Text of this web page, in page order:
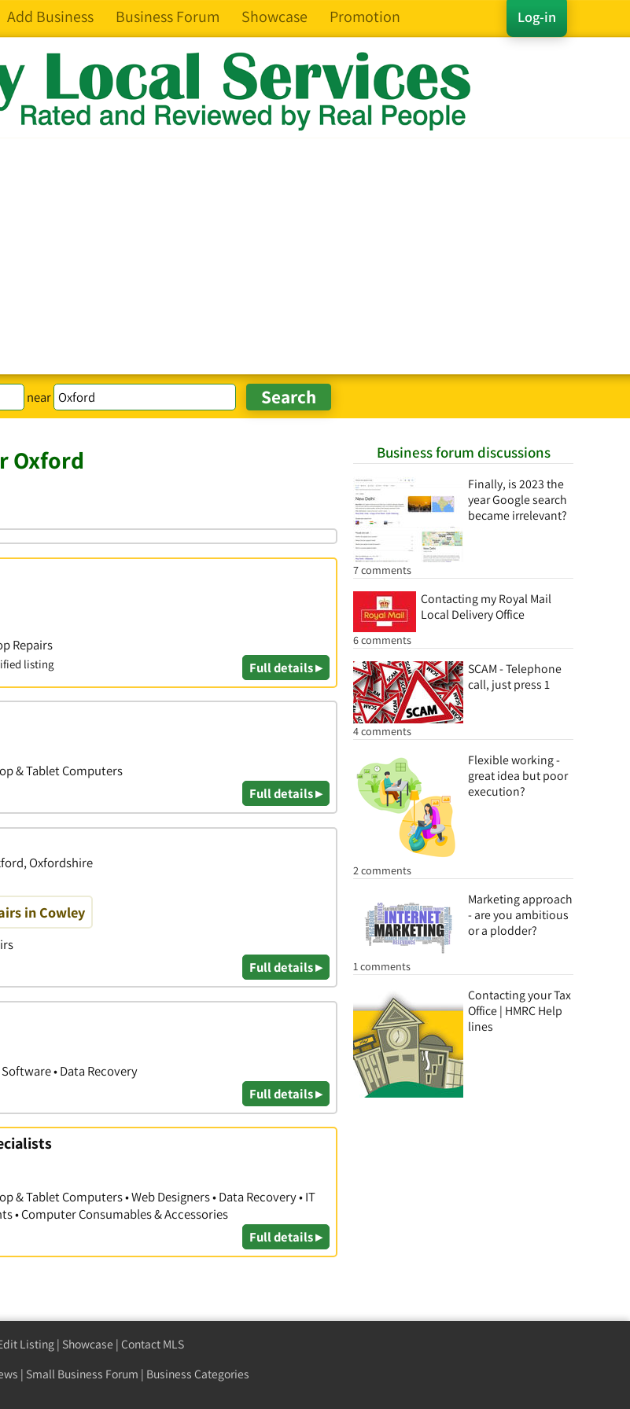
Log-in
Add Business Business Forum Showcase Promotion
near
Business forum discussions
Finally, is 2023 the
year Google search
became irrelevant?
7 comments
Contacting my Royal Mail
Local Delivery Office
6 comments
SCAM - Telephone
call, just press 1
4 comments
Flexible working -
great idea but poor
execution?
2 comments
Marketing approach
- are you ambitious
or a plodder?
1 comments
Contacting your Tax
Office | HMRC Help
lines
Oxford
Repairs
listing Full details ▸
& Tablet Computers
Full details ▸
Oxfordshire
in Cowley
Full details ▸
• Data Recovery
Full details ▸
& Tablet Computers • Web Designers • Data Recovery • IT
• Computer Consumables & Accessories
Full details ▸
Listing | Showcase | Contact MLS
| Small Business Forum | Business Categories